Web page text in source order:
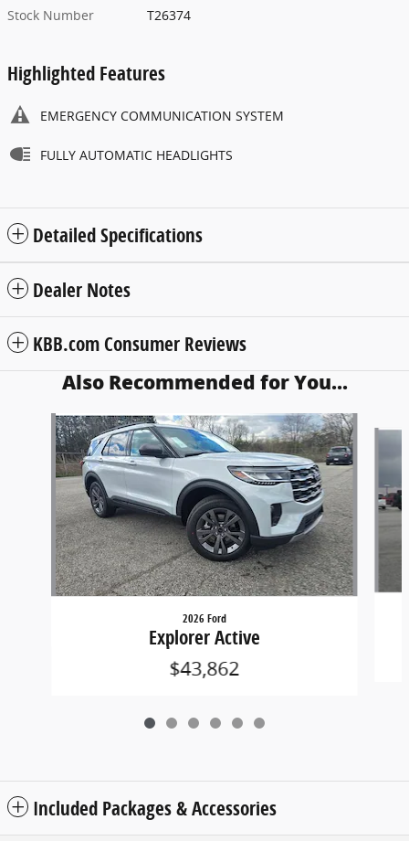
Stock Number
T26374
Highlighted Features
EMERGENCY COMMUNICATION SYSTEM
FULLY AUTOMATIC HEADLIGHTS
Detailed Specifications
Dealer Notes
KBB.com Consumer Reviews
Also Recommended for You...
Slide 1 of 6
2026 Ford
Explorer Active
$43,862
Included Packages & Accessories